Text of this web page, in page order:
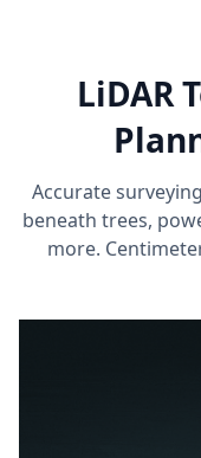
LiDAR
Accurate
beneath trees,
more.